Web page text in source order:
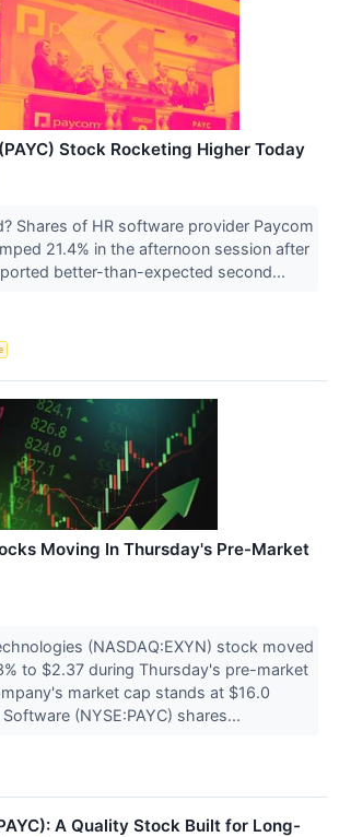
Stock Rocketing Higher Today
Shares of HR software provider Paycom
21.4% in the afternoon session after
better-than-expected second...
Moving In Thursday's Pre-Market
(NASDAQ:EXYN) stock moved
to $2.37 during Thursday's pre-market
market cap stands at $16.0
(NYSE:PAYC) shares...
A Quality Stock Built for Long-